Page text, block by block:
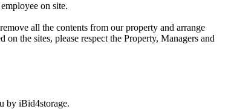
on site.
all the contents from our property and arrange
the sites, please respect the Property, Managers and
by iBid4storage.